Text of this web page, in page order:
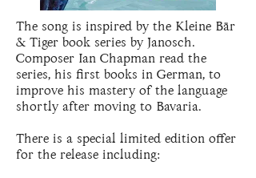
The song is inspired by the Kleine Bär
& Tiger book series by Janosch.
Composer Ian Chapman read the
series, his first books in German, to
improve his mastery of the language
shortly after moving to Bavaria.
There is a special limited edition offer
for the release including: